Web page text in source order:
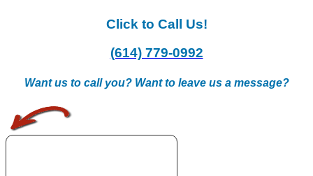
Click to Call Us!
(614) 779-0992
Want us to call you? Want to leave us a message?